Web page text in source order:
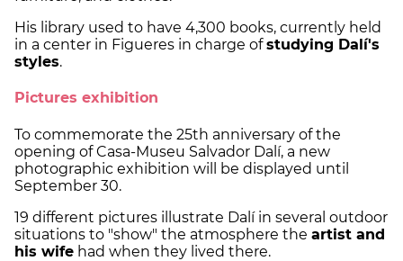
His library used to have 4,300 books, currently held
in a center in Figueres in charge ofstudying Dalí's
styles.
Pictures exhibition
To commemorate the 25th anniversary of the
opening of Casa-Museu Salvador Dalí, a new
photographic exhibition will be displayed until
September 30.
19 different pictures illustrate Dalí in several outdoor
situations to "show" the atmosphere the artist and
his wife had when they lived there.